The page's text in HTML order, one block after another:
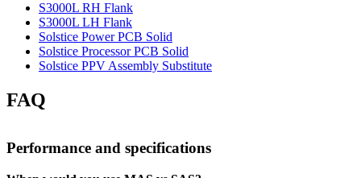
S3000L RH Flank
S3000L LH Flank
Solstice Power PCB Solid
Solstice Processor PCB Solid
Solstice PPV Assembly Substitute
FAQ
Performance and specifications